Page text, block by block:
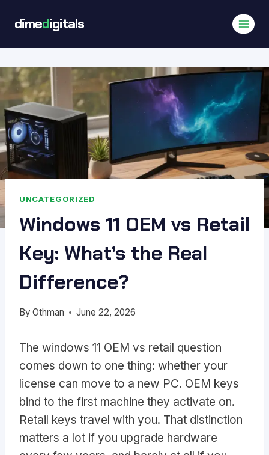
dimedigitals
UNCATEGORIZED
Windows 11 OEM vs Retail
Key: What’s the Real
Difference?
By Othman June 22, 2026
The windows 11 OEM vs retail question
comes down to one thing: whether your
license can move to a new PC. OEM keys
bind to the first machine they activate on.
Retail keys travel with you. That distinction
matters a lot if you upgrade hardware